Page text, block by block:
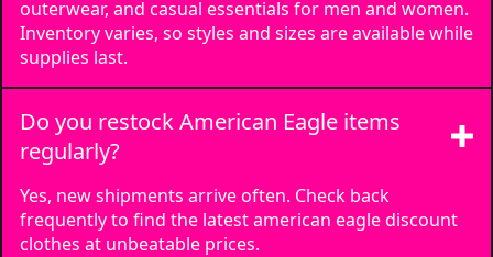
outerwear, and casual essentials for men and women.
Inventory varies, so styles and sizes are available while
supplies last.
Do you restock American Eagle items
regularly?
Yes, new shipments arrive often. Check back
frequently to find the latest american eagle discount
clothes at unbeatable prices.